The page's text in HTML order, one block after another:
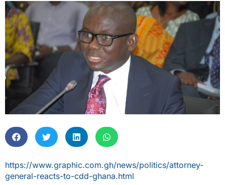
https://www.graphic.com.gh/news/politics/attorney-
general-reacts-to-cdd-ghana.html